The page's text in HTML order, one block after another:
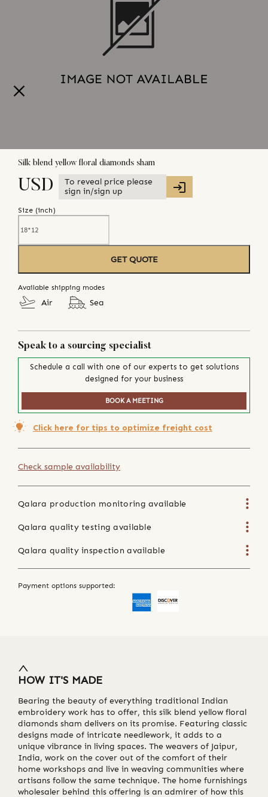
Silk blend yellow floral diamonds sham
USD
To reveal price please
sign in/sign up
Size (inch)
GET QUOTE
Available shipping modes
Air Sea
Speak to a sourcing specialist
Schedule a call with one of our experts to get solutions
designed for your business
BOOK A MEETING
Click here for tips to optimize freight cost
Check sample availability
Qalara production monitoring available
Qalara quality testing available
Qalara quality inspection available
Payment options supported:
HOW IT'S MADE
Bearing the beauty of everything traditional Indian
embroidery work has to offer, this silk blend yellow floral
diamonds sham delivers on its promise. Featuring classic
designs made of intricate needlework, it adds to a
unique vibrance in living spaces. The weavers of Jaipur,
India, work on the cover out of the comfort of their
home workshops and live in weaving communities where
artisans follow the same technique. The home furnishings
wholesaler behind this offering is an admirer of how this